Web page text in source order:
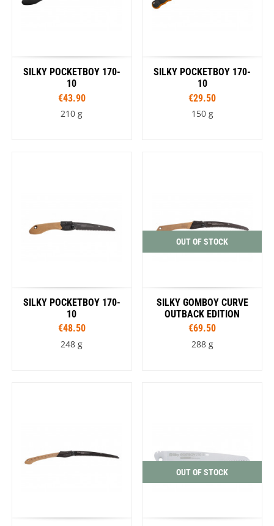
SILKY POCKETBOY 170-
10
€43.90
210 g
SILKY POCKETBOY 170-
10
€29.50
150 g
SILKY POCKETBOY 170-
10
€48.50
248 g
OUT OF STOCK
SILKY GOMBOY CURVE
OUTBACK EDITION
€69.50
288 g
OUT OF STOCK